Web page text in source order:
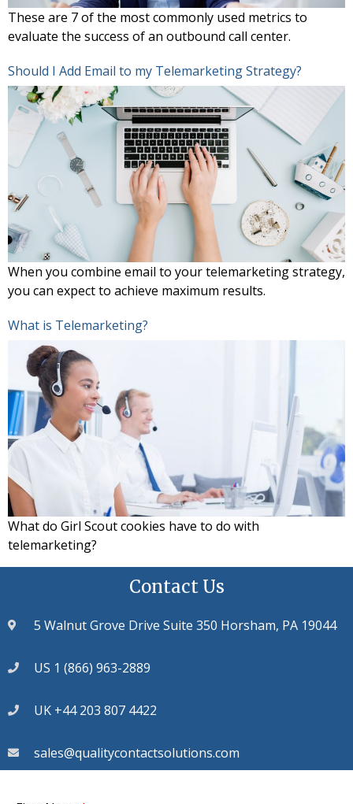
These are 7 of the most commonly used metrics to
evaluate the success of an outbound call center.
Should I Add Email to my Telemarketing Strategy?
When you combine email to your telemarketing strategy,
you can expect to achieve maximum results.
What is Telemarketing?
What do Girl Scout cookies have to do with
telemarketing?
Contact Us
5 Walnut Grove Drive Suite 350 Horsham, PA 19044
US 1 (866) 963-2889
UK +44 203 807 4422
sales@qualitycontactsolutions.com